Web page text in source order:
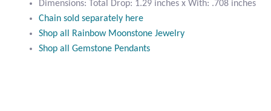
Citrine
Crazy Lace Agate
Dimensions: Total Drop: 1.29 inches x With: .708 inches
Chain sold separately here
Shop all Rainbow Moonstone Jewelry
Shop all Gemstone Pendants